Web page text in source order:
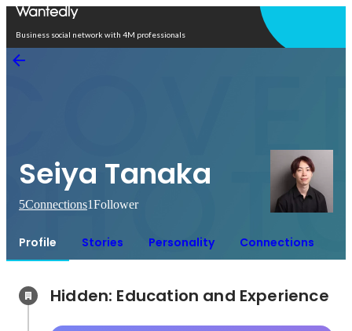
Business social network with 4M professionals
Seiya Tanaka
5Connections1Follower
Profile Stories Personality Connections